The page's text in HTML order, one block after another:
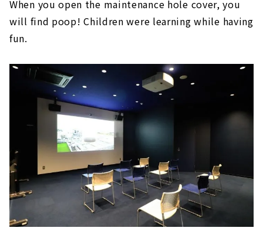
When you open the maintenance hole cover, you
will find poop! Children were learning while having
fun.